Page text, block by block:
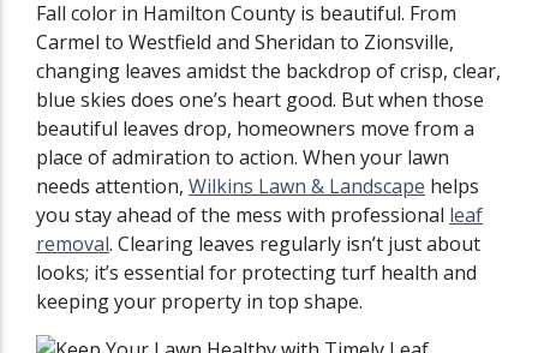
Fall color in Hamilton County is beautiful. From
Carmel to Westfield and Sheridan to Zionsville,
changing leaves amidst the backdrop of crisp, clear,
blue skies does one’s heart good. But when those
beautiful leaves drop, homeowners move from a
place of admiration to action. When your lawn
needs attention, Wilkins Lawn & Landscape helps
you stay ahead of the mess with professional leaf
removal. Clearing leaves regularly isn’t just about
looks; it’s essential for protecting turf health and
keeping your property in top shape.